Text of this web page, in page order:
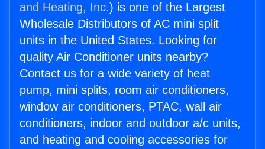
and Heating, Inc.) is one of the Largest
Wholesale Distributors of AC mini split
units in the United States. Looking for
quality Air Conditioner units nearby?
Contact us for a wide variety of heat
pump, mini splits, room air conditioners,
window air conditioners, PTAC, wall air
conditioners, indoor and outdoor a/c units,
and heating and cooling accessories for